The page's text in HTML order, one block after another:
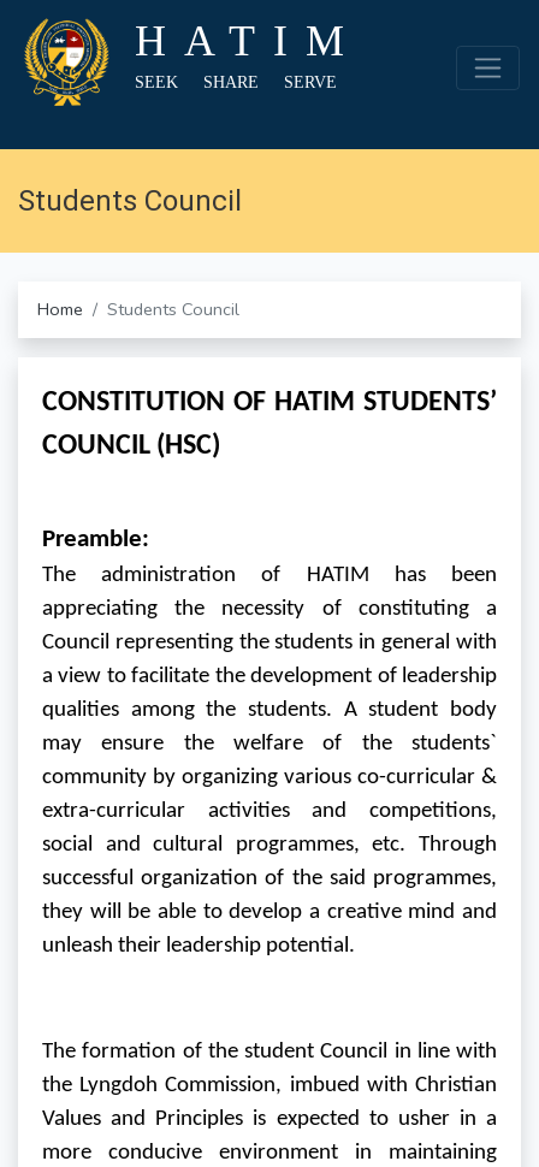
HATIM
SEEK SHARE SERVE
Students Council
Home Students Council
CONSTITUTION OF HATIM STUDENTS’
COUNCIL (HSC)
Preamble:
The administration of HATIM has been
appreciating the necessity of constituting a
Council representing the students in general with
a view to facilitate the development of leadership
qualities among the students. A student body
may ensure the welfare of the students`
community by organizing various co-curricular &
extra-curricular activities and competitions,
social and cultural programmes, etc. Through
successful organization of the said programmes,
they will be able to develop a creative mind and
unleash their leadership potential.
The formation of the student Council in line with
the Lyngdoh Commission, imbued with Christian
Values and Principles is expected to usher in a
more conducive environment in maintaining